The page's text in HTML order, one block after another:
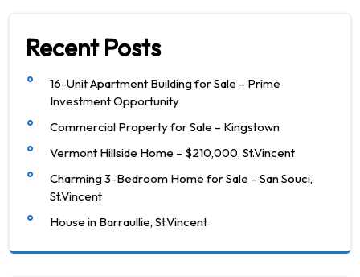
Recent Posts
16-Unit Apartment Building for Sale – Prime
Investment Opportunity
Commercial Property for Sale – Kingstown
Vermont Hillside Home – $210,000, St.Vincent
Charming 3-Bedroom Home for Sale – San Souci,
St.Vincent
House in Barraullie, St.Vincent